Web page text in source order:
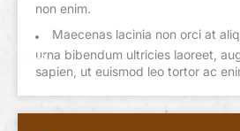
non enim.
Maecenas lacinia non orci at
urna bibendum ultricies laoreet,
sapien, ut euismod leo tortor ac